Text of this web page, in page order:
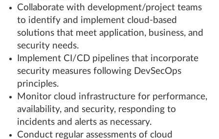
Collaborate with development/project teams
to identify and implement cloud-based
solutions that meet application, business, and
security needs.
Implement CI/CD pipelines that incorporate
security measures following DevSecOps
principles.
Monitor cloud infrastructure for performance,
availability, and security, responding to
incidents and alerts as necessary.
Conduct regular assessments of cloud